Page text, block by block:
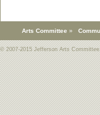
Arts Committee »
© 2007-2015 Jefferson Arts